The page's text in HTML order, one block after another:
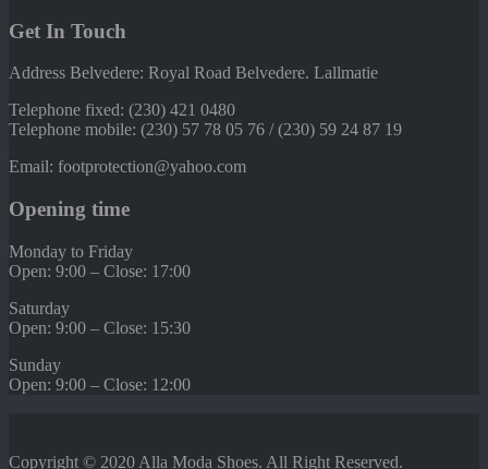
Get In Touch
Address Belvedere: Royal Road Belvedere. Lallmatie
Telephone fixed: (230) 421 0480
Telephone mobile: (230) 57 78 05 76 / (230) 59 24 87 19
Email: footprotection@yahoo.com
Opening time
Monday to Friday
Open: 9:00 – Close: 17:00
Saturday
Open: 9:00 – Close: 15:30
Sunday
Open: 9:00 – Close: 12:00
Copyright © 2020 Alla Moda Shoes. All Right Reserved.